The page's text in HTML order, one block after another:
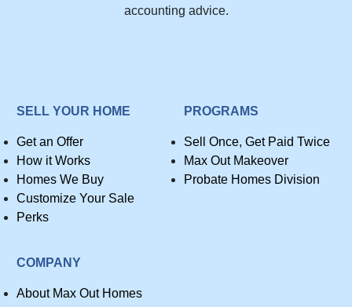
accounting advice.
SELL YOUR HOME
Get an Offer
How it Works
Homes We Buy
Customize Your Sale
Perks
PROGRAMS
Sell Once, Get Paid Twice
Max Out Makeover
Probate Homes Division
COMPANY
About Max Out Homes